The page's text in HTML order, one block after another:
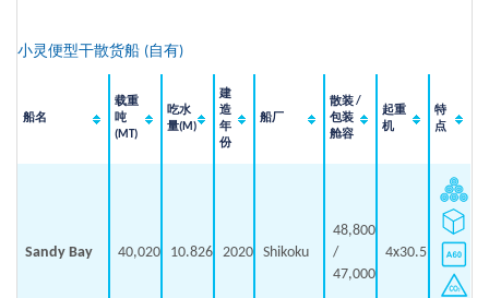
小灵便型干散货船 (自有)
船名
载重
吨
(MT)
吃水
量(M)
建
造
年
份
船厂
散装 /
包装
舱容
起重
机
特
点
Sandy Bay 40,020 10.826 2020 Shikoku
48,800
/
47,000
4x30.5